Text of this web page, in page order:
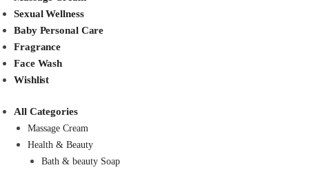
Sexual Wellness
Baby Personal Care
Fragrance
Face Wash
Wishlist
All Categories
Massage Cream
Health & Beauty
Bath & beauty Soap